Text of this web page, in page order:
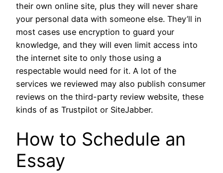
their own online site, plus they will never share
your personal data with someone else. They’ll in
most cases use encryption to guard your
knowledge, and they will even limit access into
the internet site to only those using a
respectable would need for it. A lot of the
services we reviewed may also publish consumer
reviews on the third-party review website, these
kinds of as Trustpilot or SiteJabber.
How to Schedule an
Essay